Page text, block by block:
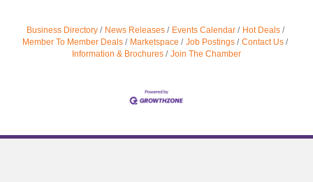
Business Directory News Releases Events Calendar
Hot Deals
Member To Member Deals
Marketspace Job Postings
Contact Us
Information & Brochures
Join The Chamber